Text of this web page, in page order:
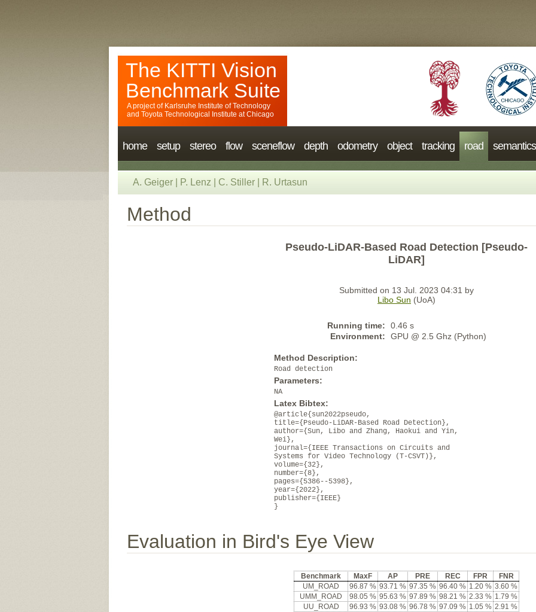
The KITTI Vision
Benchmark Suite
A project of Karlsruhe Institute of Technology
and Toyota Technological Institute at Chicago
home setup stereo flow sceneflow depth odometry object tracking road semantics
A. Geiger P. Lenz C. Stiller R. Urtasun
Method
Pseudo-LiDAR-Based Road Detection [Pseudo-
LiDAR]
Submitted on 13 Jul. 2023 04:31 by
Libo Sun (UoA)
Running time:
0.46 s
Environment:
GPU @ 2.5 Ghz (Python)
Method Description:
Road detection
Parameters:
NA
Latex Bibtex:
@article{sun2022pseudo,
title={Pseudo-LiDAR-Based Road Detection},
author={Sun, Libo and Zhang, Haokui and Yin,
Wei},
journal={IEEE Transactions on Circuits and
Systems for Video Technology (T-CSVT)},
volume={32},
number={8},
pages={5386--5398},
year={2022},
publisher={IEEE}
}
Evaluation in Bird's Eye View
Benchmark MaxF AP PRE REC FPR
FNR
UM_ROAD
96.87 % 93.71 % 97.35 % 96.40 % 1.20 % 3.60 %
UMM_ROAD
98.05 % 95.63 % 97.89 % 98.21 % 2.33 % 1.79 %
UU_ROAD
96.93 % 93.08 % 96.78 % 97.09 % 1.05 % 2.91 %